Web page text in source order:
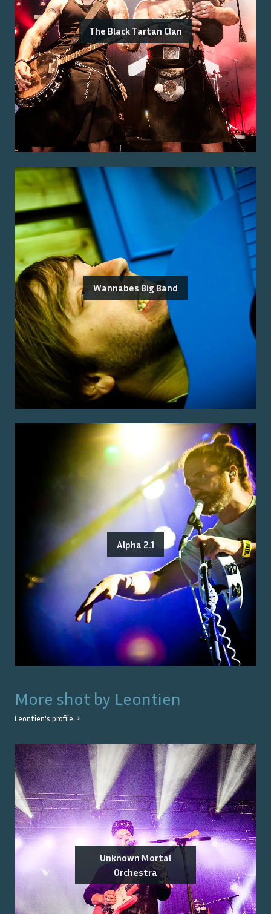
The Black Tartan Clan
Wannabes Big Band
Alpha 2.1
More shot by Leontien
Leontien's profile →
Unknown Mortal
Orchestra